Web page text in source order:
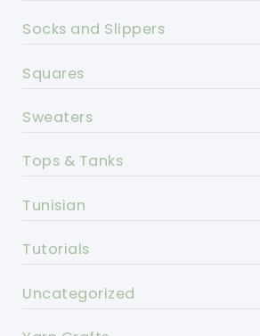
Socks and Slippers
Squares
Sweaters
Tops & Tanks
Tunisian
Tutorials
Uncategorized